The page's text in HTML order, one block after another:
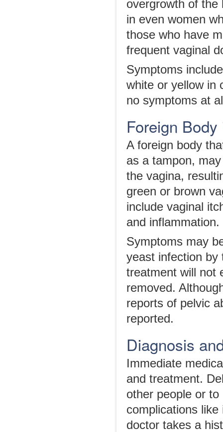
overgrowth of the
in even women
those who have
frequent vaginal
Symptoms
white or yellow in
no symptoms at
Foreign
A foreign body
as a tampon,
the vagina,
green or brown
include vaginal
and inflammation.
Symptoms may
yeast infection by
treatment will not
removed.
reports of pelvic
reported.
Diagnosis
Immediate
and treatment.
other people or
complications
doctor takes a